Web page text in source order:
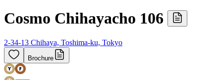
Cosmo Chihayacho 106
2-34-13 Chihaya, Toshima-ku, Tokyo
Brochure